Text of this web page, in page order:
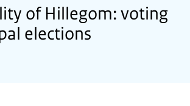
of Hillegom: voting
elections